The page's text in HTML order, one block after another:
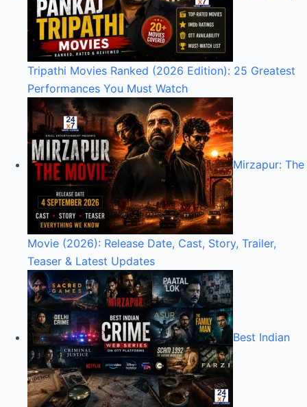
Tripathi Movies Ranked (2026 Edition): 25 Greatest
Performances You Must Watch
Mirzapur: The
Movie (2026): Release Date, Cast, Story, Trailer,
Teaser & Latest Updates
Best Indian